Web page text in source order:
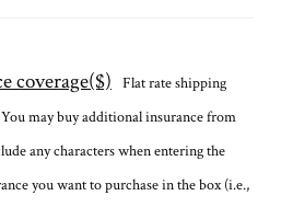
coverage($) Flat rate shipping
may buy additional insurance from
any characters when entering the
you want to purchase in the box (i.e.,